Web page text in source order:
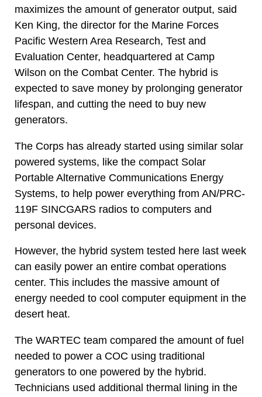
maximizes the amount of generator output, said
Ken King, the director for the Marine Forces
Pacific Western Area Research, Test and
Evaluation Center, headquartered at Camp
Wilson on the Combat Center. The hybrid is
expected to save money by prolonging generator
lifespan, and cutting the need to buy new
generators.
The Corps has already started using similar solar
powered systems, like the compact Solar
Portable Alternative Communications Energy
Systems, to help power everything from AN/PRC-
119F SINCGARS radios to computers and
personal devices.
However, the hybrid system tested here last week
can easily power an entire combat operations
center. This includes the massive amount of
energy needed to cool computer equipment in the
desert heat.
The WARTEC team compared the amount of fuel
needed to power a COC using traditional
generators to one powered by the hybrid.
Technicians used additional thermal lining in the